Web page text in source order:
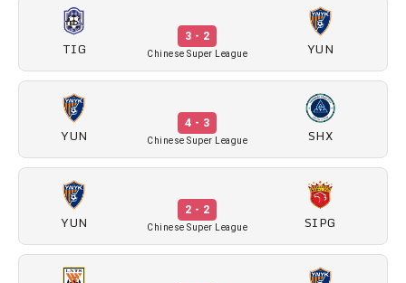
TIG
3 - 2
Chinese Super League YUN
YUN
4 - 3
Chinese Super League SHX
YUN
2 - 2
Chinese Super League SIPG